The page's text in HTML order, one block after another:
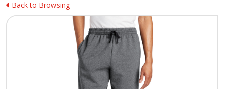
Back to Browsing